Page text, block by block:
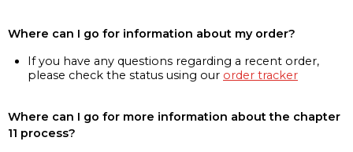
Where can I go for information about my order?
If you have any questions regarding a recent order,
please check the status using our order tracker
Where can I go for more information about the chapter
11 process?